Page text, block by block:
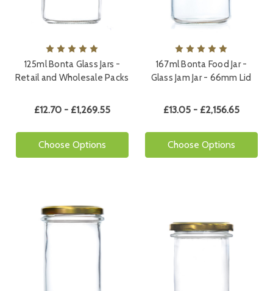
125ml Bonta Glass Jars -
Retail and Wholesale Packs
£12.70 - £1,269.55
Choose Options
167ml Bonta Food Jar -
Glass Jam Jar - 66mm Lid
£13.05 - £2,156.65
Choose Options